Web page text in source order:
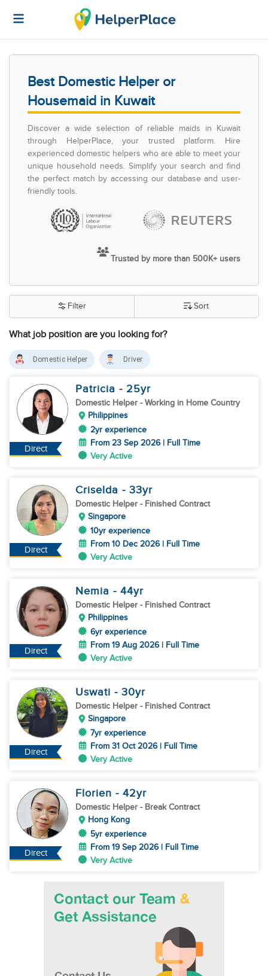
Best Domestic Helper or
Housemaid in Kuwait
Discover a wide selection of reliable maids in Kuwait
through HelperPlace, your trusted platform. Hire
experienced domestic helpers who are able to meet your
unique household needs. Simplify your search and find
the perfect match by accessing our database and user-
friendly tools.
Trusted by more than 500K+ users
What job position are you looking for?
Filter Sort
Domestic Helper Driver
Direct
Patricia - 25yr
Domestic Helper - Working in Home Country
Philippines
2yr experience
From 23 Sep 2026 | Full Time
Very Active
Direct
Criselda - 33yr
Domestic Helper - Finished Contract
Singapore
10yr experience
From 10 Dec 2026 | Full Time
Very Active
Direct
Nemia - 44yr
Domestic Helper - Finished Contract
Philippines
6yr experience
From 19 Aug 2026 | Full Time
Very Active
Direct
Uswati - 30yr
Domestic Helper - Finished Contract
Singapore
7yr experience
From 31 Oct 2026 | Full Time
Very Active
Direct
Florien - 42yr
Domestic Helper - Break Contract
Hong Kong
5yr experience
From 19 Sep 2026 | Full Time
Very Active